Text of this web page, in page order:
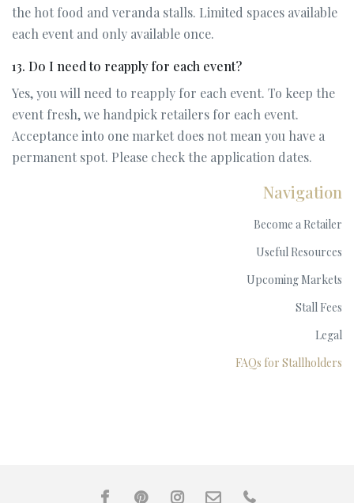
the hot food and veranda stalls. Limited spaces available
each event and only available once.
13. Do I need to reapply for each event?
Yes, you will need to reapply for each event. To keep the
event fresh, we handpick retailers for each event.
Acceptance into one market does not mean you have a
permanent spot. Please check the application dates.
Navigation
Become a Retailer
Useful Resources
Upcoming Markets
Stall Fees
Legal
FAQs for Stallholders